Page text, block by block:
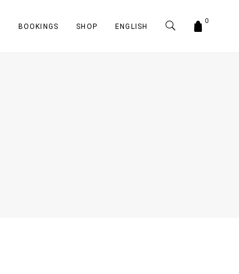
BOOKINGS SHOP ENGLISH
0